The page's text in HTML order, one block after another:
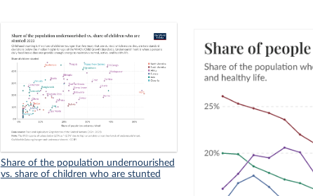
Share of the population undernourished
vs. share of children who are stunted